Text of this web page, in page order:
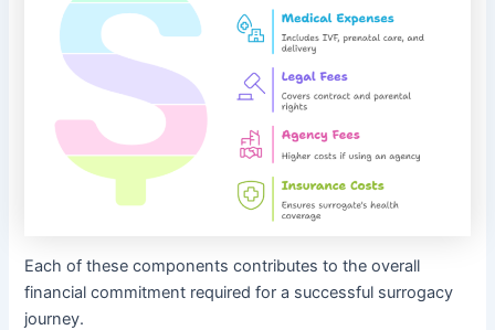
Each of these components contributes to the overall
financial commitment required for a successful surrogacy
journey.